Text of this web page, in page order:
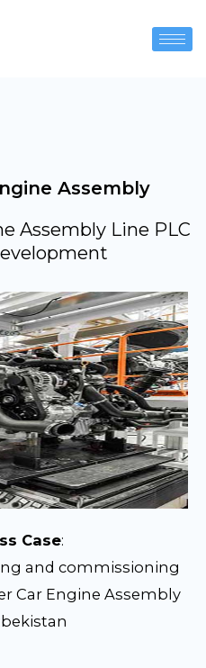
Assembly
Assembly Line PLC
Case:
and commissioning
Car Engine Assembly